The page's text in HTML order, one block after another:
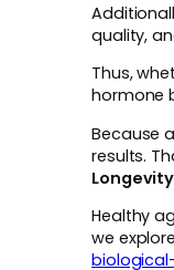
quality,
Thus,
hormone
Because
results.
Healthy
we